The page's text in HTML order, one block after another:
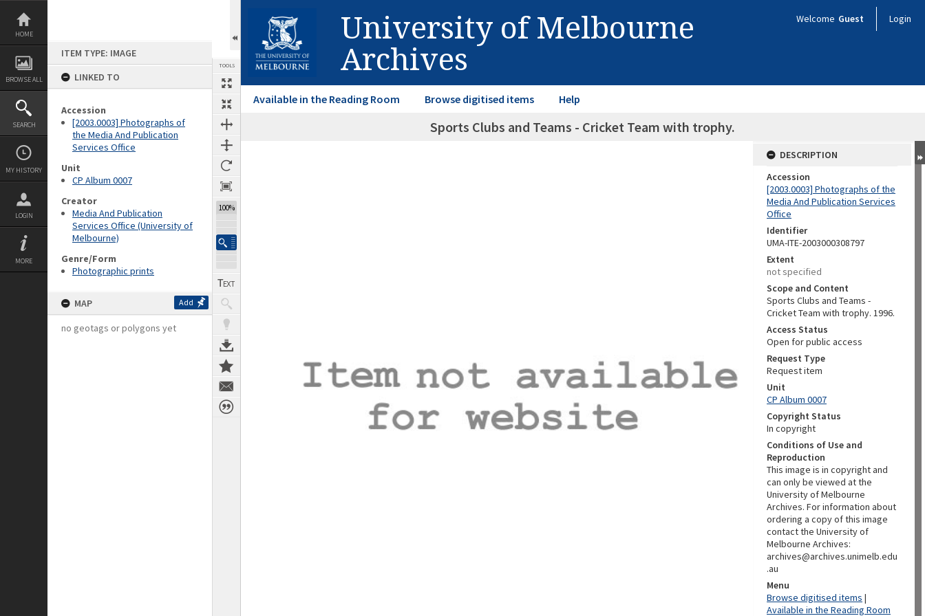
Skip
content
HOME
BROWSE ALL
SEARCH
MY HISTORY
LOGIN
MORE
ITEM TYPE: IMAGE
LINKED TO
Accession
[2003.0003] Photographs of
the Media And Publication
Services Office
Unit
CP Album 0007
Creator
Media And Publication
Services Office (University of
Melbourne)
Genre/Form
Photographic prints
MAP Add
no geotags or polygons yet
TOOLS
100%
University of Melbourne
Archives
Welcome Guest Login
Available in the Reading Room Browse digitised items Help
Sports Clubs and Teams - Cricket Team with trophy.
Expand/collapse
DESCRIPTION
Accession
[2003.0003] Photographs of the
Media And Publication Services
Office
Identifier
UMA-ITE-2003000308797
Extent
not specified
Scope and Content
Sports Clubs and Teams -
Cricket Team with trophy. 1996.
Access Status
Open for public access
Request Type
Request item
Unit
CP Album 0007
Copyright Status
In copyright
Conditions of Use and
Reproduction
This image is in copyright and
can only be viewed at the
University of Melbourne
Archives. For information about
ordering a copy of this image
contact the University of
Melbourne Archives:
archives@archives.unimelb.edu
.au
Menu
Browse digitised items |
Available in the Reading Room